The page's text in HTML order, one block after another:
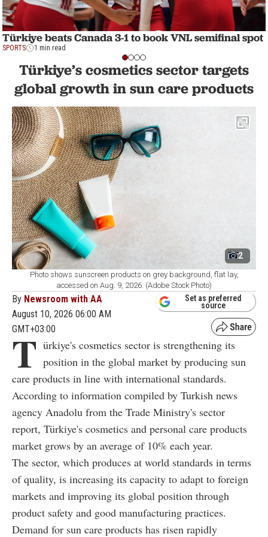
Türkiye beats Canada 3-1 to book VNL semifinal spot
SPORTS 1 min read
Türkiye’s cosmetics sector targets
global growth in sun care products
2
Photo shows sunscreen products on grey background, flat lay,
accessed on Aug. 9, 2026. (Adobe Stock Photo)
By Newsroom with AA
August 10, 2026 06:00 AM
GMT+03:00
Set as preferred
source
T ürkiye's cosmetics sector is strengthening its
position in the global market by producing sun
care products in line with international standards.
According to information compiled by Turkish news
agency Anadolu from the Trade Ministry's sector
report, Türkiye's cosmetics and personal care products
market grows by an average of 10% each year.
The sector, which produces at world standards in terms
of quality, is increasing its capacity to adapt to foreign
markets and improving its global position through
product safety and good manufacturing practices.
Demand for sun care products has risen rapidly